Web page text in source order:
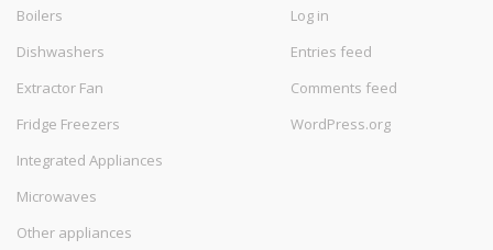
Boilers
Dishwashers
Extractor Fan
Fridge Freezers
Integrated Appliances
Microwaves
Other appliances
Log in
Entries feed
Comments feed
WordPress.org